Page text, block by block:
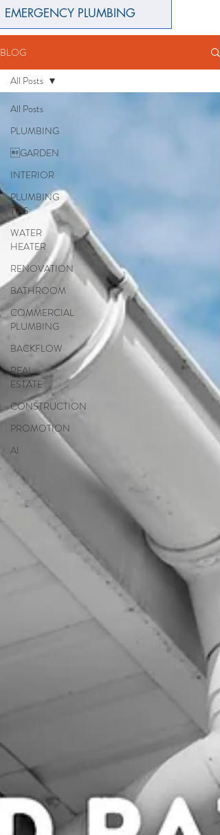
EMERGENCY PLUMBING
BLOG
All Posts
PLUMBING
GARDEN
INTERIOR
PLUMBING
TIPS
WATER
HEATER
RENOVATION
BATHROOM
COMMERCIAL
PLUMBING
BACKFLOW
REAL
ESTATE
CONSTRUCTION
PROMOTION
AI
All Posts